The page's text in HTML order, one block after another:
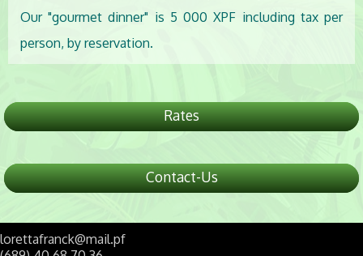
Our "gourmet dinner" is 5 000 XPF including tax per
person, by reservation.
Rates
Contact-Us
lorettafranck@mail.pf